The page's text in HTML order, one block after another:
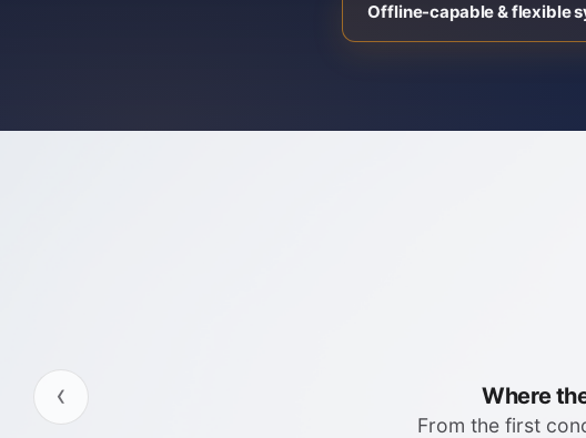
Offline-capable & flexible
Server rollouts,
‹